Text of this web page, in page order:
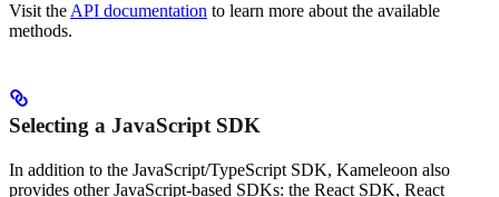
Visit the API documentation to learn more about the available
methods.
Selecting a JavaScript SDK
In addition to the JavaScript/TypeScript SDK, Kameleoon also
provides other JavaScript-based SDKs: the React SDK, React